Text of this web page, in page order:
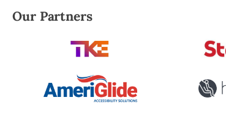
Robert Brooks, local StairLifter USA
Our Partners